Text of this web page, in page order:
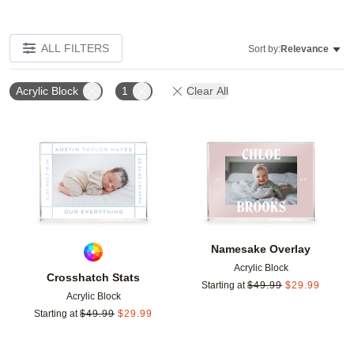
ALL FILTERS Sort by:Relevance
Acrylic Block 1 Clear All
Crosshatch Stats
Acrylic Block
Starting at $49.99 $29.99
Add to favorites
Namesake Overlay
Acrylic Block
Starting at $49.99 $29.99